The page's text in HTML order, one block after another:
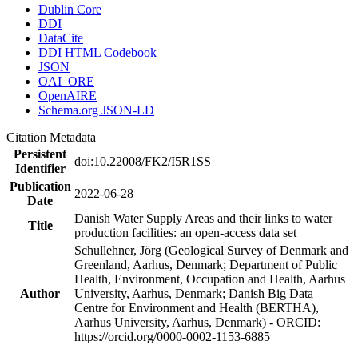
Dublin Core
DDI
DataCite
DDI HTML Codebook
JSON
OAI_ORE
OpenAIRE
Schema.org JSON-LD
Citation Metadata
Persistent
Identifier
doi:10.22008/FK2/I5R1SS
Publication
Date
2022-06-28
Title
Danish Water Supply Areas and their links to water
production facilities: an open-access data set
Author
Schullehner, Jörg (Geological Survey of Denmark and
Greenland, Aarhus, Denmark; Department of Public
Health, Environment, Occupation and Health, Aarhus
University, Aarhus, Denmark; Danish Big Data
Centre for Environment and Health (BERTHA),
Aarhus University, Aarhus, Denmark) - ORCID:
https://orcid.org/0000-0002-1153-6885